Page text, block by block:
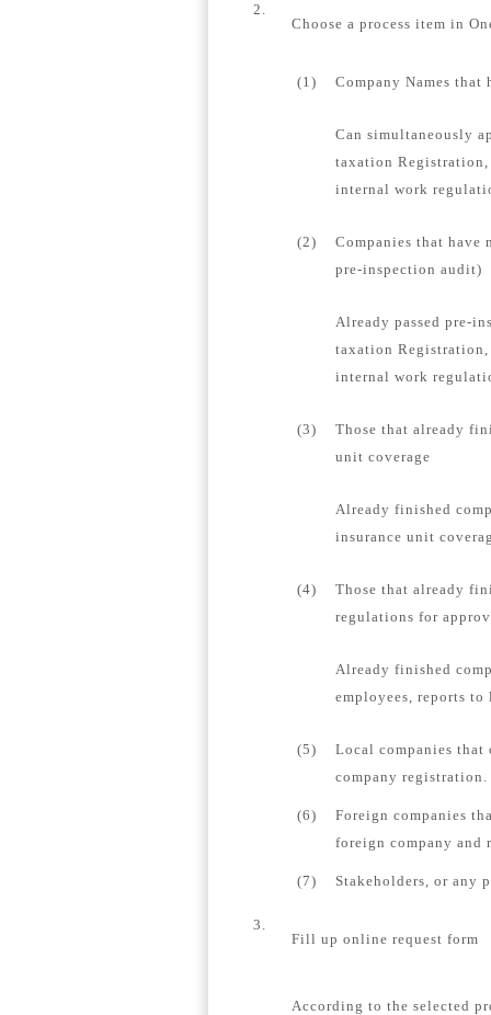
2.
Choose a process item in
(1) Company Names
Can simultaneously
taxation Registration,
internal work
(2)
Companies that
pre-inspection audit)
Already passed pre-
taxation Registration,
internal work
(3)
Those that already
unit coverage
Already finished
insurance unit
(4)
Those that already
regulations for
Already finished
employees, reports
(5)
Local companies
company registration.
(6)
Foreign companies
foreign company and
(7) Stakeholders, or any
3.
Fill up online request form
According to the selected